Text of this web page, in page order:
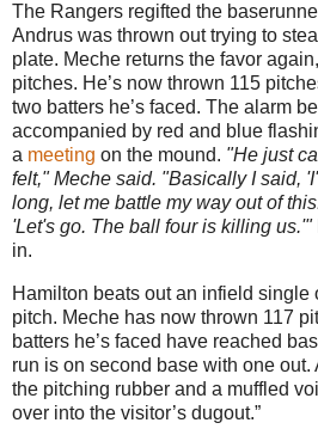
The Rangers regifted the
Andrus was thrown out trying to
plate. Meche returns the favor
pitches. He’s now thrown 115
two batters he’s faced. The alarm
accompanied by red and blue
a meeting on the mound. "He just
felt," Meche said. "Basically I said,
long, let me battle my way out of
'Let's go. The ball four is killing us.'"
in.
Hamilton beats out an infield single
pitch. Meche has now thrown 117
batters he’s faced have reached
run is on second base with one out.
the pitching rubber and a muffled
over into the visitor’s dugout.”